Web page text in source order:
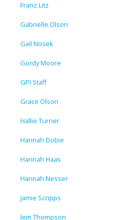
Franz Litz
Gabrielle Olson
Gail Nosek
Gordy Moore
GPI Staff
Grace Olson
Hallie Turner
Hannah Dobie
Hannah Haas
Hannah Nesser
Jamie Scripps
Jem Thompson